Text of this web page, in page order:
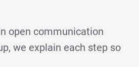
open communication
we explain each step so